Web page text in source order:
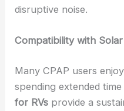
disruptive noise.
Compatibility with
Many CPAP users
spending extended
for RVs provide a